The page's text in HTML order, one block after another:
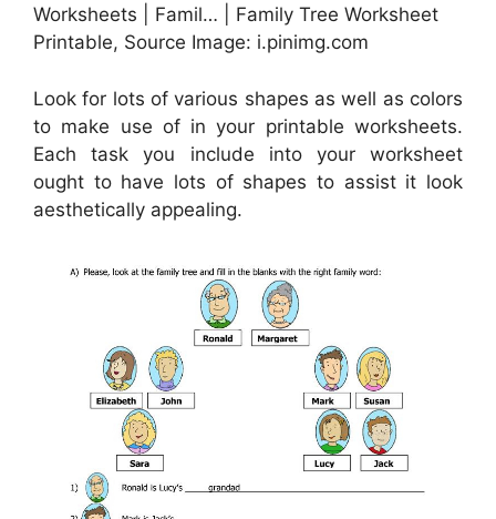
Worksheets | Famil… | Family Tree Worksheet
Printable, Source Image: i.pinimg.com
Look for lots of various shapes as well as colors
to make use of in your printable worksheets.
Each task you include into your worksheet
ought to have lots of shapes to assist it look
aesthetically appealing.